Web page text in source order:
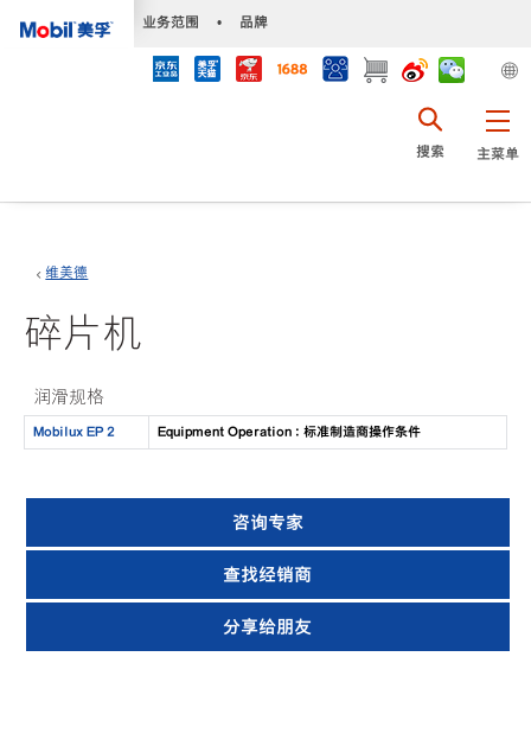
业务范围 • 品牌
主菜单
搜索
维美德
碎片机
润滑规格
Mobilux EP 2 Equipment Operation : 标准制造商操作条件
咨询专家
查找经销商
分享给朋友